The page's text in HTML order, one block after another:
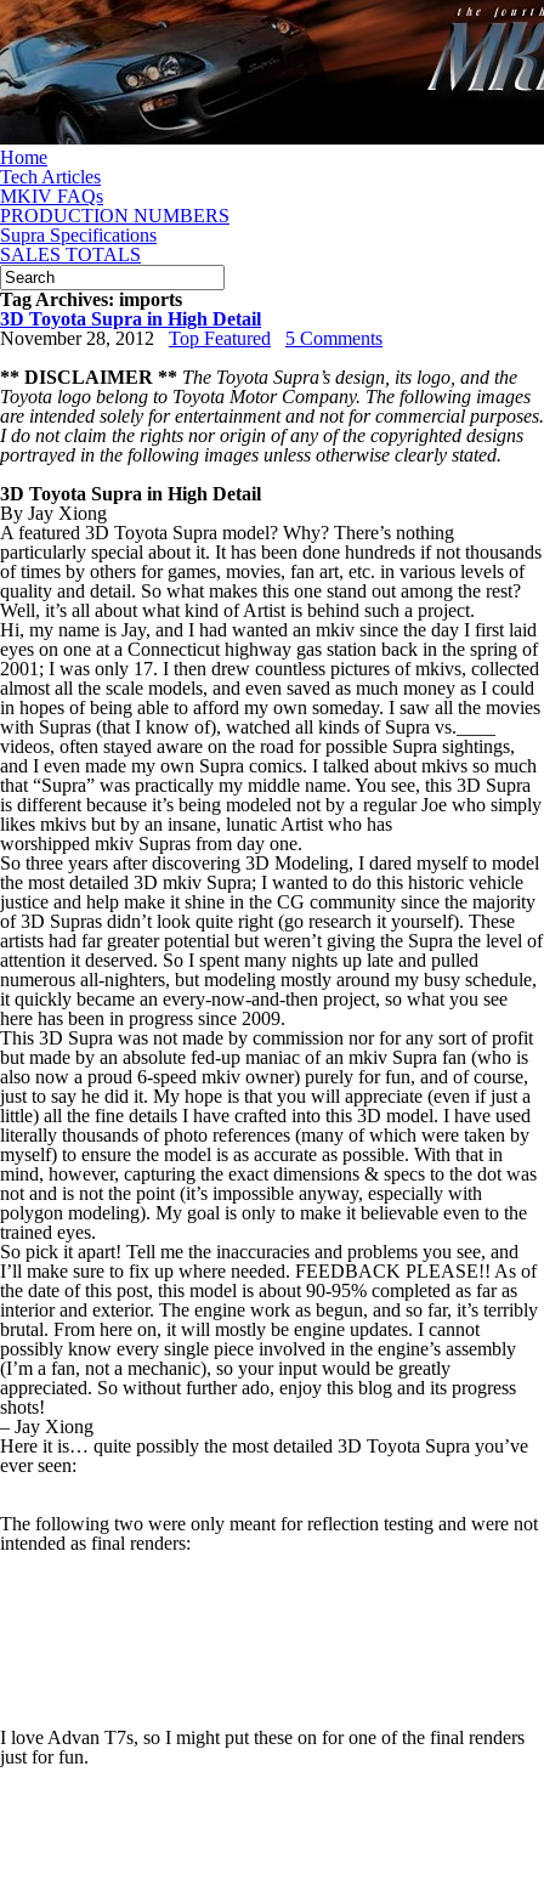
Home
Tech Articles
MKIV FAQs
PRODUCTION NUMBERS
Supra Specifications
SALES TOTALS
Tag Archives: imports
3D Toyota Supra in High Detail
November 28, 2012
Top Featured
5 Comments
** DISCLAIMER ** The Toyota Supra’s design, its logo, and the
Toyota logo belong to Toyota Motor Company. The following images
are intended solely for entertainment and not for commercial purposes.
Ido not claim the rights nor origin of any of the copyrighted designs
portrayed in the following images unless otherwise clearly stated.
3D Toyota Supra in High Detail
By Jay Xiong
A featured 3D Toyota Supra model? Why? There’s nothing
particularly special about it. It has been done hundreds if not thousands
of times by others for games, movies, fan art, etc. in various levels of
quality and detail. So what makes this one stand out among the rest?
Well, it’s all about what kind of Artist is behind such a project.
Hi, my name is Jay, and I had wanted an mkiv since the day I first laid
eyes on one at a Connecticut highway gas station back in the spring of
2001; I was only 17. I then drew countless pictures of mkivs, collected
almost all the scale models, and even saved as much money as I could
in hopes of being able to afford my own someday. I saw all the movies
with Supras (that I know of), watched all kinds of Supra vs.____
videos, often stayed aware on the road for possible Supra sightings,
and I even made my own Supra comics. I talked about mkivs so much
that “Supra” was practically my middle name. You see, this 3D Supra
is different because it’s being modeled not by a regular Joe who simply
likes mkivs but by an insane, lunatic Artist who has
worshipped mkiv Supras from day one.
So three years after discovering 3D Modeling, I dared myself to model
the most detailed 3D mkiv Supra; I wanted to do this historic vehicle
justice and help make it shine in the CG community since the majority
of 3D Supras didn’t look quite right (go research it yourself). These
artists had far greater potential but weren’t giving the Supra the level of
attention it deserved. So I spent many nights up late and pulled
numerous all-nighters, but modeling mostly around my busy schedule,
it quickly became an every-now-and-then project, so what you see
here has been in progress since 2009.
This 3D Supra was not made by commission nor for any sort of profit
but made by an absolute fed-up maniac of an mkiv Supra fan (who is
also now a proud 6-speed mkiv owner) purely for fun, and of course,
just to say he did it. My hope is that you will appreciate (even if just a
little) all the fine details I have crafted into this 3D model. I have used
literally thousands of photo references (many of which were taken by
myself) to ensure the model is as accurate as possible. With that in
mind, however, capturing the exact dimensions & specs to the dot was
not and is not the point (it’s impossible anyway, especially with
polygon modeling). My goal is only to make it believable even to the
trained eyes.
So pick it apart! Tell me the inaccuracies and problems you see, and
I’ll make sure to fix up where needed. FEEDBACK PLEASE!! As of
the date of this post, this model is about 90-95% completed as far as
interior and exterior. The engine work as begun, and so far, it’s terribly
brutal. From here on, it will mostly be engine updates. I cannot
possibly know every single piece involved in the engine’s assembly
(I’m a fan, not a mechanic), so your input would be greatly
appreciated. So without further ado, enjoy this blog and its progress
shots!
– Jay Xiong
Here it is… quite possibly the most detailed 3D Toyota Supra you’ve
ever seen:
The following two were only meant for reflection testing and were not
intended as final renders:
I love Advan T7s, so I might put these on for one of the final renders
just for fun.